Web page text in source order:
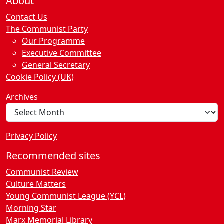
Contact Us
The Communist Party
Our Programme
Executive Committee
General Secretary
Cookie Policy (UK)
Archives
Privacy Policy
Recommended sites
Communist Review
Culture Matters
Young Communist League (YCL)
Morning Star
Marx Memorial Library